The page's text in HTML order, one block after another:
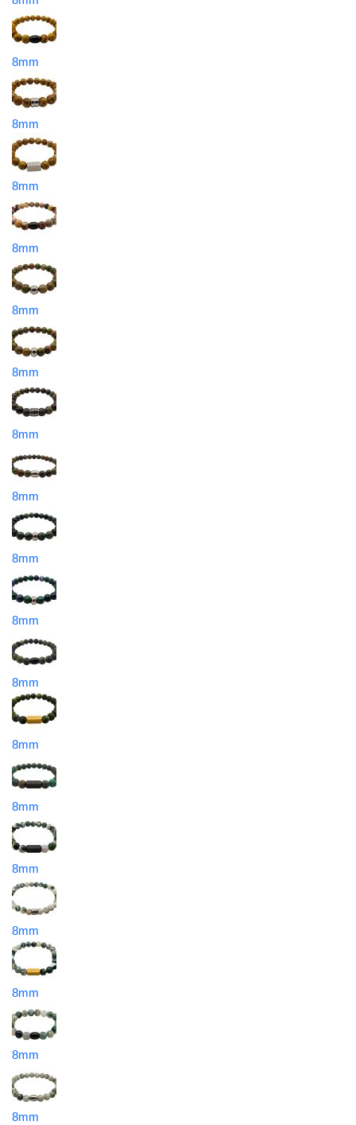
8mm
8mm
8mm
8mm
8mm
8mm
8mm
8mm
8mm
8mm
8mm
8mm
8mm
8mm
8mm
8mm
8mm
8mm